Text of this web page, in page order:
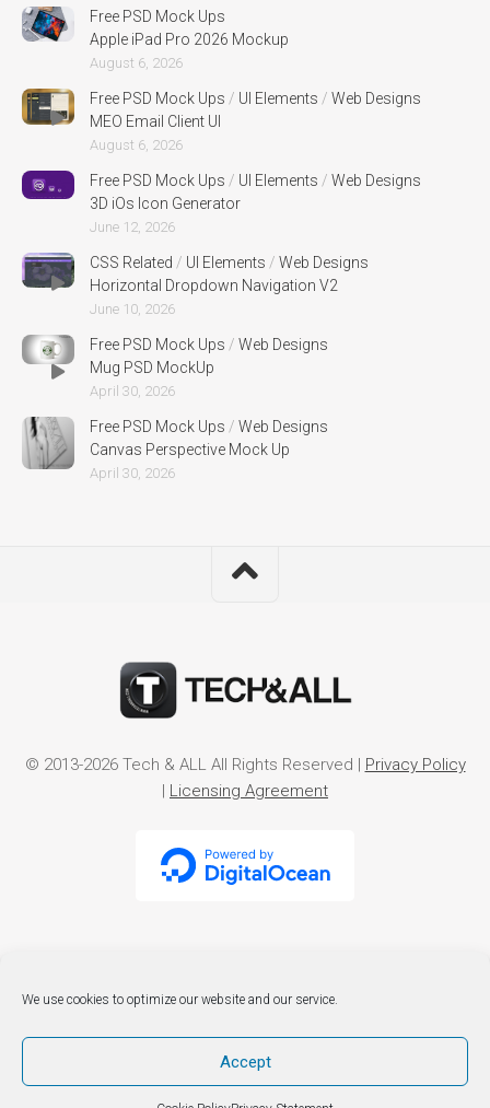
We use cookies to optimize our website and our service.
Accept
Free PSD Mock Ups
Apple iPad Pro 2026 Mockup
August 6, 2026
Free PSD Mock Ups / UI Elements / Web Designs
MEO Email Client UI
August 6, 2026
Free PSD Mock Ups / UI Elements / Web Designs
3D iOs Icon Generator
June 12, 2026
CSS Related / UI Elements / Web Designs
Horizontal Dropdown Navigation V2
June 10, 2026
Free PSD Mock Ups / Web Designs
Mug PSD MockUp
April 30, 2026
Free PSD Mock Ups / Web Designs
Canvas Perspective Mock Up
April 30, 2026
© 2013-2026 Tech & ALL All Rights Reserved | Privacy Policy
| Licensing Agreement